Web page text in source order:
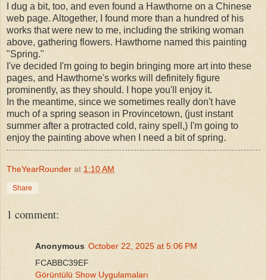
I dug a bit, too, and even found a Hawthorne on a Chinese
web page. Altogether, I found more than a hundred of his
works that were new to me, including the striking woman
above, gathering flowers. Hawthorne named this painting
"Spring."
I've decided I'm going to begin bringing more art into these
pages, and Hawthorne's works will definitely figure
prominently, as they should. I hope you'll enjoy it.
In the meantime, since we sometimes really don't have
much of a spring season in Provincetown, (just instant
summer after a protracted cold, rainy spell,) I'm going to
enjoy the painting above when I need a bit of spring.
TheYearRounder at 1:10 AM
Share
1 comment:
Anonymous October 22, 2025 at 5:06 PM
FCABBC39EF
Görüntülü Show Uygulamaları